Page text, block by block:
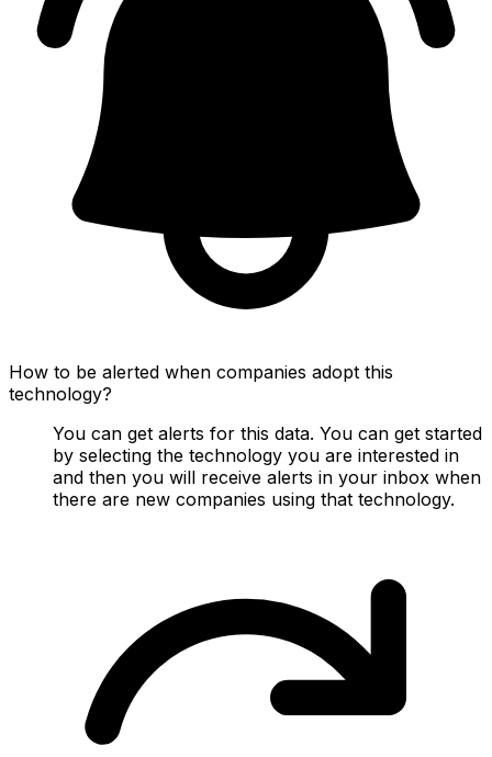
How to be alerted when companies adopt this
technology?
You can get alerts for this data. You can get started
by selecting the technology you are interested in
and then you will receive alerts in your inbox when
there are new companies using that technology.